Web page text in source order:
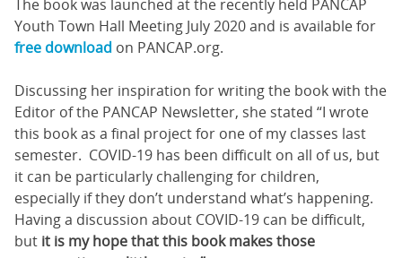
The book was launched at the recently held PANCAP
Youth Town Hall Meeting July 2020 and is available for
free download on PANCAP.org.
Discussing her inspiration for writing the book with the
Editor of the PANCAP Newsletter, she stated “I wrote
this book as a final project for one of my classes last
semester. COVID-19 has been difficult on all of us, but
it can be particularly challenging for children,
especially if they don’t understand what’s happening.
Having a discussion about COVID-19 can be difficult,
but it is my hope that this book makes those